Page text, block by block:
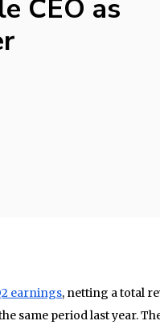
CEO as
earnings, netting a total
same period last year.